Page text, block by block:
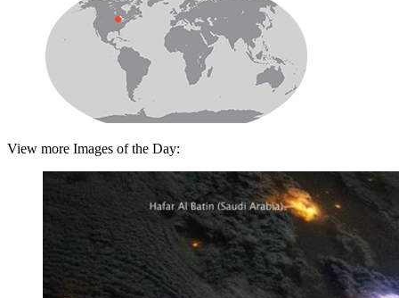
View more Images of the Day: